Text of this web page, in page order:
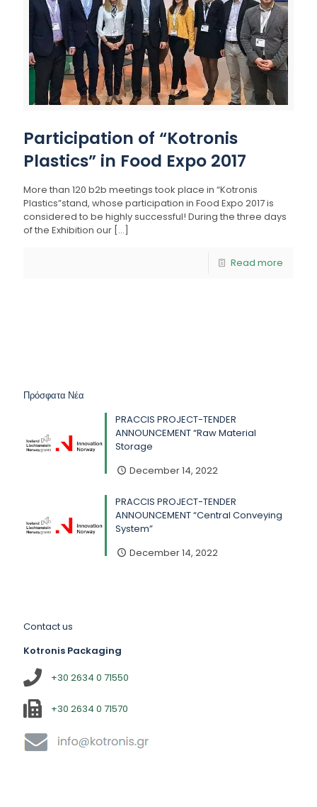
Participation of “Kotronis
Plastics” in Food Expo 2017
More than 120 b2b meetings took place in “Kotronis
Plastics”stand, whose participation in Food Expo 2017 is
considered to be highly successful! During the three days
of the Exhibition our […]
Read more
Πρόσφατα Νέα
PRACCIS PROJECT-TENDER
ANNOUNCEMENT “Raw Material
Storage
December 14, 2022
PRACCIS PROJECT-TENDER
ANNOUNCEMENT “Central Conveying
System”
December 14, 2022
Contact us
Kotronis Packaging
+30 2634 0 71550
+30 2634 0 71570